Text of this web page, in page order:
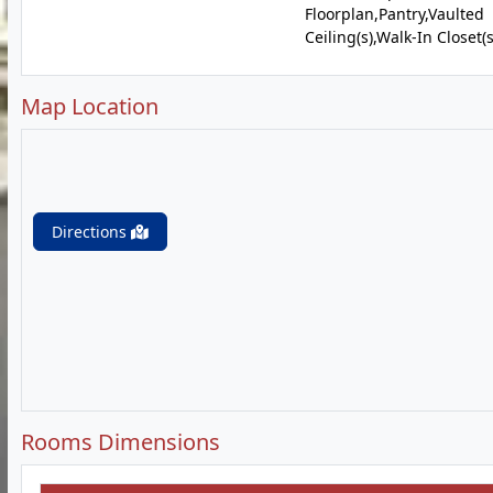
Floorplan,Pantry,Vaulted
Ceiling(s),Walk-In
Map Location
Directions
Rooms Dimensions